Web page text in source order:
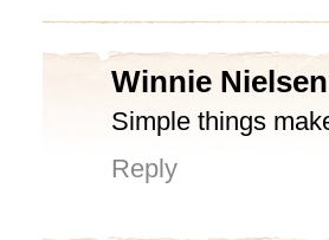
Winnie Nielsen
Simple things
Reply